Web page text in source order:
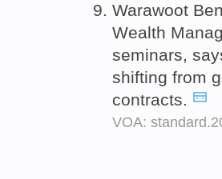
Warawoot
Wealth
seminars,
shifting from
contracts.
VOA: